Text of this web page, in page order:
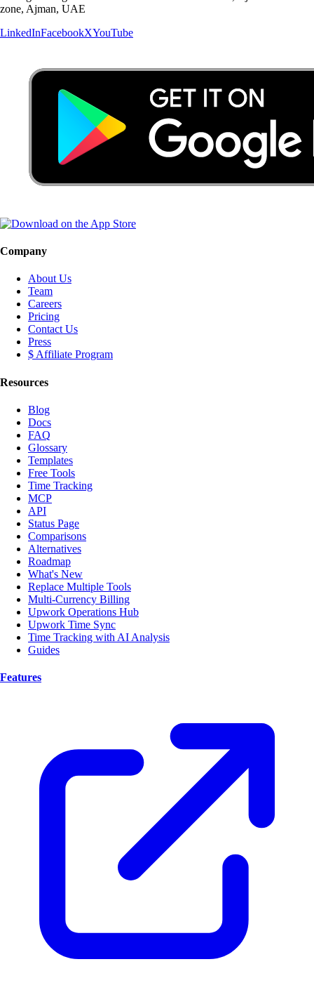
zone, Ajman, UAE
LinkedInFacebookXYouTube
Company
About Us
Team
Careers
Pricing
Contact Us
Press
$ Affiliate Program
Resources
Blog
Docs
FAQ
Glossary
Templates
Free Tools
Time Tracking
MCP
API
Status Page
Comparisons
Alternatives
Roadmap
What's New
Replace Multiple Tools
Multi-Currency Billing
Upwork Operations Hub
Upwork Time Sync
Time Tracking with AI Analysis
Guides
Features